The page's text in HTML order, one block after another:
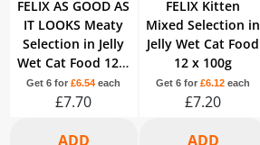
FELIX AS GOOD AS
IT LOOKS Meaty
Selection in Jelly
Wet Cat Food 12 x
100g
Get 6 for£6.54 each
£7.70
FELIX Kitten
Mixed Selection in
Jelly Wet Cat Food
12 x 100g
Get 6 for £6.12 each
£7.20